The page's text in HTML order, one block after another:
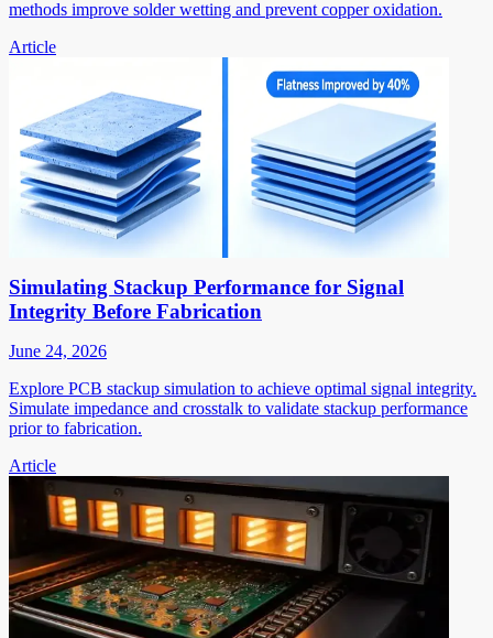
methods improve solder wetting and prevent copper oxidation.
Article
Simulating Stackup Performance for Signal
Integrity Before Fabrication
June 24, 2026
Explore PCB stackup simulation to achieve optimal signal integrity.
Simulate impedance and crosstalk to validate stackup performance
prior to fabrication.
Article